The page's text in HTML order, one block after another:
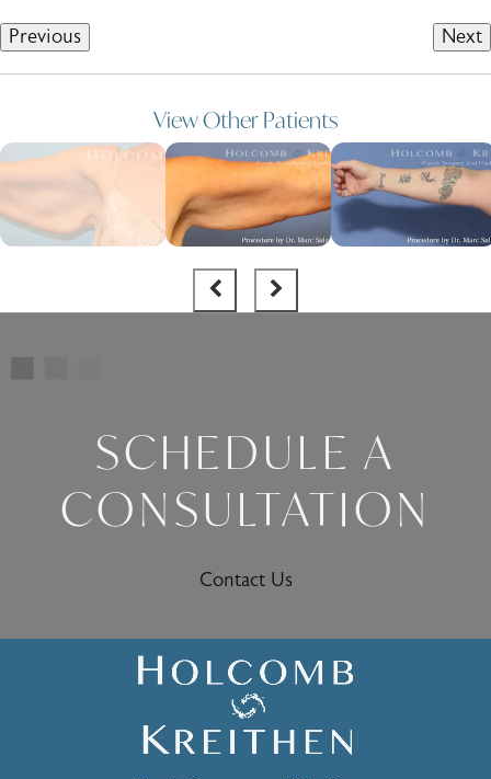
Previous Next
View Other Patients
SCHEDULE A
CONSULTATION
Contact Us